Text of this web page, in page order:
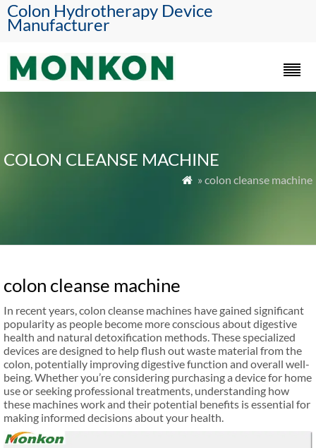
Colon Hydrotherapy Device
Manufacturer
COLON CLEANSE MACHINE
 » colon cleanse machine
colon cleanse machine
In recent years, colon cleanse machines have gained significant
popularity as people become more conscious about digestive
health and natural detoxification methods. These specialized
devices are designed to help flush out waste material from the
colon, potentially improving digestive function and overall well-
being. Whether you’re considering purchasing a device for home
use or seeking professional treatments, understanding how
these machines work and their potential benefits is essential for
making informed decisions about your health.